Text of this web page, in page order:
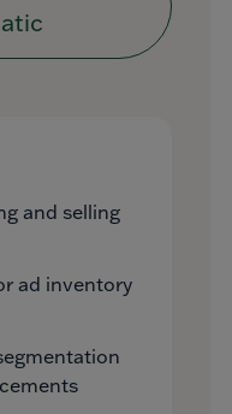
and selling
ad inventory